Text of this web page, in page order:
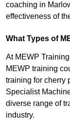
coaching in
effectiveness of
What Types of
At MEWP
MEWP training
training for cherry
Specialist
diverse range of
industry.